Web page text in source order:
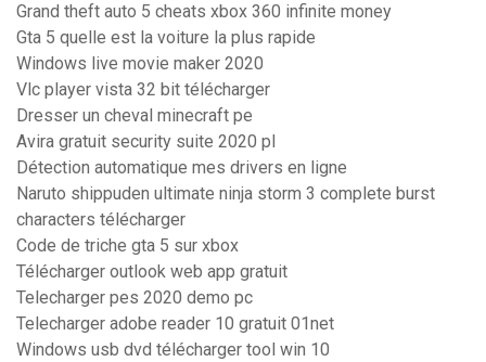
Grand theft auto 5 cheats xbox 360 infinite money
Gta 5 quelle est la voiture la plus rapide
Windows live movie maker 2020
Vlc player vista 32 bit télécharger
Dresser un cheval minecraft pe
Avira gratuit security suite 2020 pl
Détection automatique mes drivers en ligne
Naruto shippuden ultimate ninja storm 3 complete burst
characters télécharger
Code de triche gta 5 sur xbox
Télécharger outlook web app gratuit
Telecharger pes 2020 demo pc
Telecharger adobe reader 10 gratuit 01net
Windows usb dvd télécharger tool win 10